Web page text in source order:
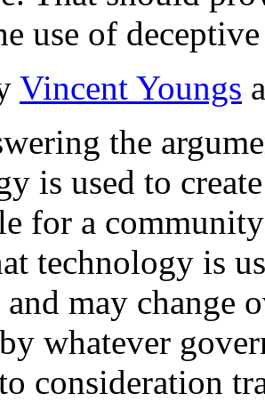
use of
Vincent Youngs
the
is used to
for a
technology is
may change
whatever
consideration